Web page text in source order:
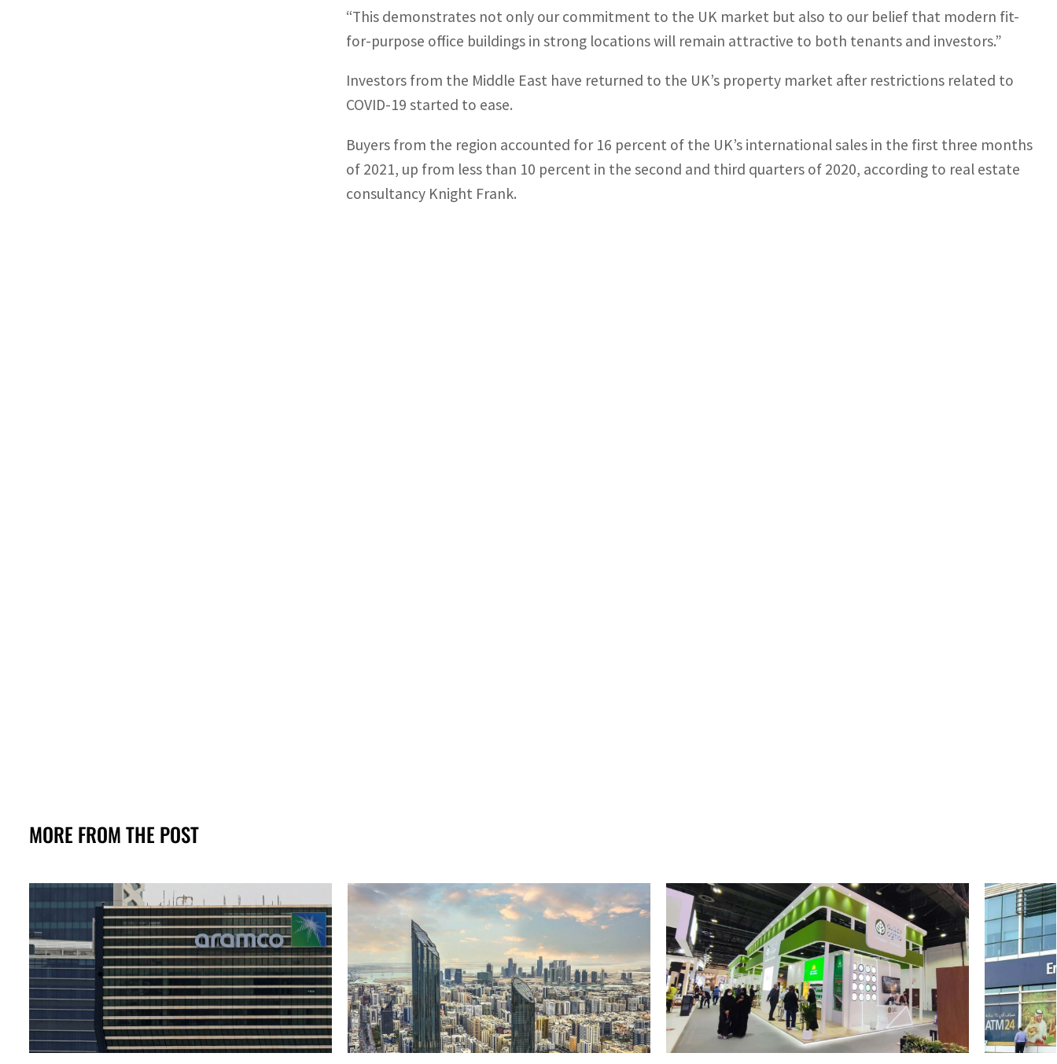
“This demonstrates not only our commitment to the UK market but also to our belief that modern fit-
for-purpose office buildings in strong locations will remain attractive to both tenants and investors.”
Investors from the Middle East have returned to the UK’s property market after restrictions related to
COVID-19 started to ease.
Buyers from the region accounted for 16 percent of the UK’s international sales in the first three months
of 2021, up from less than 10 percent in the second and third quarters of 2020, according to real estate
consultancy Knight Frank.
MORE FROM THE POST